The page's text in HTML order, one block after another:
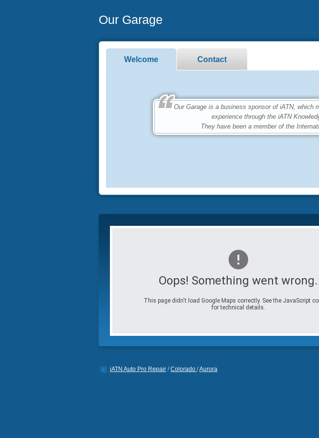
Our Garage
Welcome Contact
Our Garage is a business sponsor of iATN, which
experience through the iATN
They have been a member of the
Oops! Something went wrong.
This page didn't load Google Maps correctly. See the JavaScript
for technical details.
iATN Auto Pro Repair /Colorado /Aurora